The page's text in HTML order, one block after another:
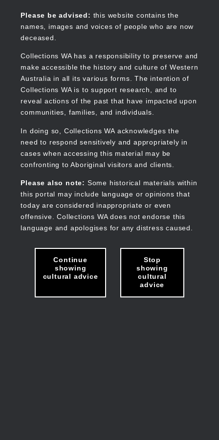
content
Please be advised: this website contains the
names, images and voices of people who are now
deceased.
Collections WA has a responsibility to preserve and
make accessible the history and culture of Western
Australia in all its various forms. The intention of
Collections WA is to support research, and to
reveal actions of the past that have impacted upon
communities, families, and individuals.
In doing so, Collections WA acknowledges the
need to respond sensitively and appropriately in
cases when accessing this material may be
confronting to Aboriginal visitors and clients.
Please also note: Some historical materials within
this portal may include language or opinions that
today are considered inappropriate or even
offensive. Collections WA does not endorse this
language and apologises for any distress caused.
Continue
showing
cultural advice
Stop
showing
cultural
advice
Collections WA
Main
navigation